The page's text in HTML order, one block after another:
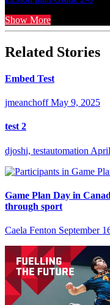
Show More
Related Stories
Embed Test
jmeanchoff May 9, 2025
test 2
djoshi, testautomation
Game Plan Day in
through sport
Caela Fenton September